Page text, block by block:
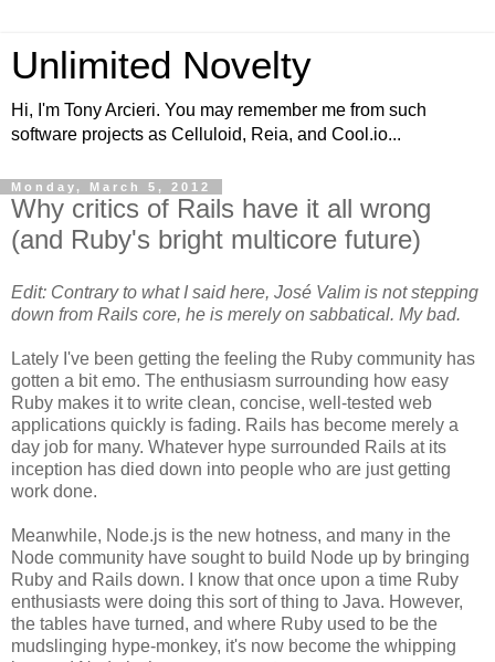
Unlimited Novelty
Hi, I'm Tony Arcieri. You may remember me from such
software projects as Celluloid, Reia, and Cool.io...
Monday, March 5, 2012
Why critics of Rails have it all wrong
(and Ruby's bright multicore future)
Edit: Contrary to what I said here, José Valim is not stepping
down from Rails core, he is merely on sabbatical. My bad.
Lately I've been getting the feeling the Ruby community has
gotten a bit emo. The enthusiasm surrounding how easy
Ruby makes it to write clean, concise, well-tested web
applications quickly is fading. Rails has become merely a
day job for many. Whatever hype surrounded Rails at its
inception has died down into people who are just getting
work done.
Meanwhile, Node.js is the new hotness, and many in the
Node community have sought to build Node up by bringing
Ruby and Rails down. I know that once upon a time Ruby
enthusiasts were doing this sort of thing to Java. However,
the tables have turned, and where Ruby used to be the
mudslinging hype-monkey, it's now become the whipping